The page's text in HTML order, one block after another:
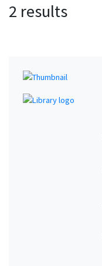
2 results